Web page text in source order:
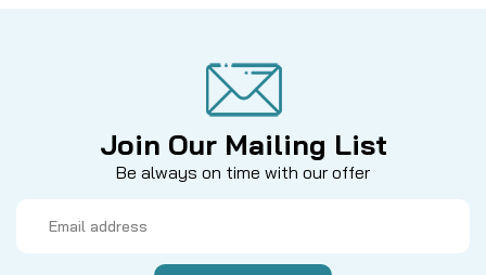
Join Our Mailing List
Be always on time with our offer
Address